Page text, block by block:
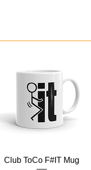
Quick View
Club ToCo F#IT Mug